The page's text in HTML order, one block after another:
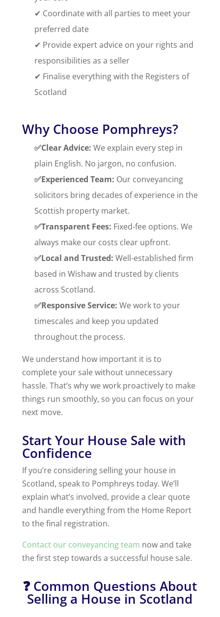
✔ Coordinate with all parties to meet your
preferred date
✔ Provide expert advice on your rights and
responsibilities as a seller
✔ Finalise everything with the Registers of
Scotland
Why Choose Pomphreys?
✅Clear Advice: We explain every step in
plain English. No jargon, no confusion.
✅Experienced Team: Our conveyancing
solicitors bring decades of experience in the
Scottish property market.
✅Transparent Fees: Fixed-fee options. We
always make our costs clear upfront.
✅Local and Trusted: Well-established firm
based in Wishaw and trusted by clients
across Scotland.
✅Responsive Service: We work to your
timescales and keep you updated
throughout the process.
We understand how important it is to
complete your sale without unnecessary
hassle. That’s why we work proactively to make
things run smoothly, so you can focus on your
next move.
Start Your House Sale with
Confidence
If you’re considering selling your house in
Scotland, speak to Pomphreys today. We’ll
explain what’s involved, provide a clear quote
and handle everything from the Home Report
to the final registration.
Contact our conveyancing team now and take
the first step towards a successful house sale.
❓ Common Questions About
Selling a House in Scotland